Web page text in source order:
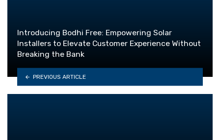
Introducing Bodhi Free: Empowering Solar
Installers to Elevate Customer Experience Without
Breaking the Bank
PREVIOUS ARTICLE